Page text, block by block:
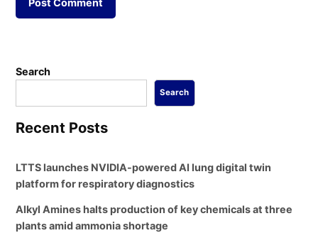
Search
Search
Recent Posts
LTTS launches NVIDIA-powered AI lung digital twin
platform for respiratory diagnostics
Alkyl Amines halts production of key chemicals at three
plants amid ammonia shortage